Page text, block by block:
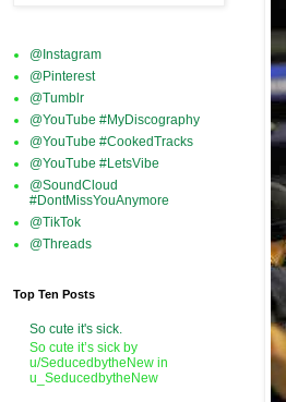
@Instagram
@Pinterest
@Tumblr
@YouTube #MyDiscography
@YouTube #CookedTracks
@YouTube #LetsVibe
@SoundCloud
#DontMissYouAnymore
@TikTok
@Threads
Top Ten Posts
So cute it's sick.
So cute it’s sick by
u/SeducedbytheNew in
u_SeducedbytheNew